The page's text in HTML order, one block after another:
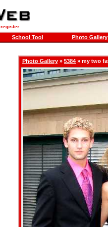
register
School Tool Photo Gallery
Photo Gallery » 5384 » my two